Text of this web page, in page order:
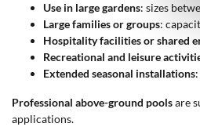
Use in large gardens: sizes
Large families or groups:
Hospitality facilities or shared
Recreational and leisure
Extended seasonal installations
Professional above-ground poolsare
applications.